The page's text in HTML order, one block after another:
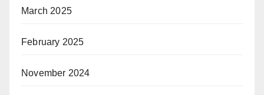
March 2025
February 2025
November 2024